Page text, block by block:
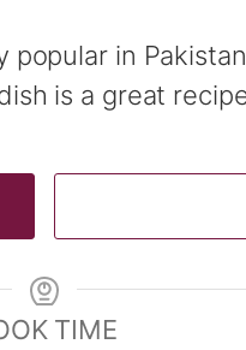
in
is a great
TIME